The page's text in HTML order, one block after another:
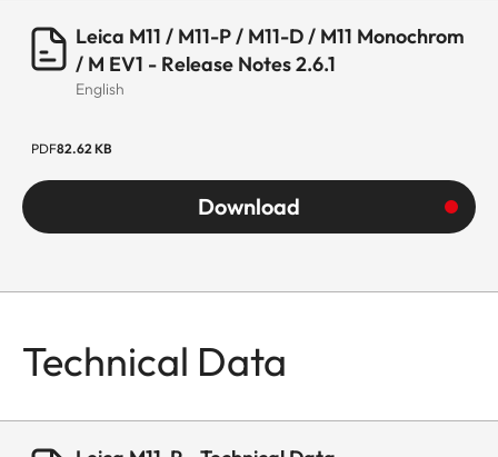
Leica M11 / M11-P / M11-D / M11 Monochrom
/ M EV1 - Release Notes 2.6.1
English
PDF82.62 KB
Download
Technical Data